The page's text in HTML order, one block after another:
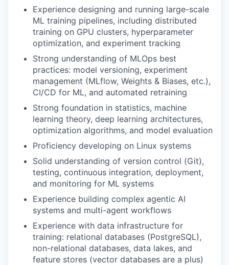
Experience designing and running large-scale
ML training pipelines, including distributed
training on GPU clusters, hyperparameter
optimization, and experiment tracking
Strong understanding of MLOps best
practices: model versioning, experiment
management (MLflow, Weights & Biases, etc.),
CI/CD for ML, and automated retraining
Strong foundation in statistics, machine
learning theory, deep learning architectures,
optimization algorithms, and model evaluation
Proficiency developing on Linux systems
Solid understanding of version control (Git),
testing, continuous integration, deployment,
and monitoring for ML systems
Experience building complex agentic AI
systems and multi-agent workflows
Experience with data infrastructure for
training: relational databases (PostgreSQL),
non-relational databases, data lakes, and
feature stores (vector databases are a plus)